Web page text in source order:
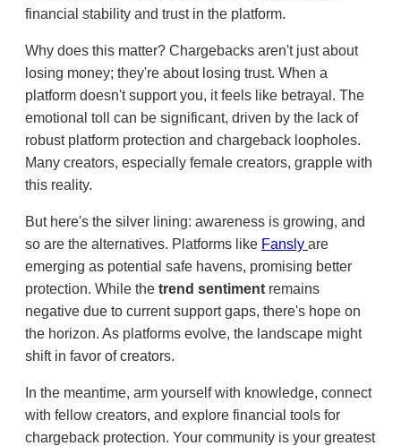
financial stability and trust in the platform.
Why does this matter? Chargebacks aren't just about
losing money; they're about losing trust. When a
platform doesn't support you, it feels like betrayal. The
emotional toll can be significant, driven by the lack of
robust platform protection and chargeback loopholes.
Many creators, especially female creators, grapple with
this reality.
But here's the silver lining: awareness is growing, and
so are the alternatives. Platforms like Fansly are
emerging as potential safe havens, promising better
protection. While the trend sentiment remains
negative due to current support gaps, there's hope on
the horizon. As platforms evolve, the landscape might
shift in favor of creators.
In the meantime, arm yourself with knowledge, connect
with fellow creators, and explore financial tools for
chargeback protection. Your community is your greatest